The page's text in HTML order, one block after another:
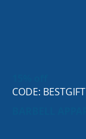
CODE: BESTGIFT